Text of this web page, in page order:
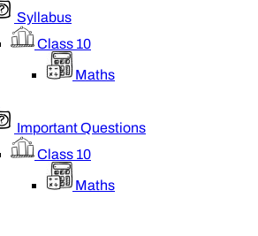
Syllabus
Class 10
Maths
Important Questions
Class 10
Maths